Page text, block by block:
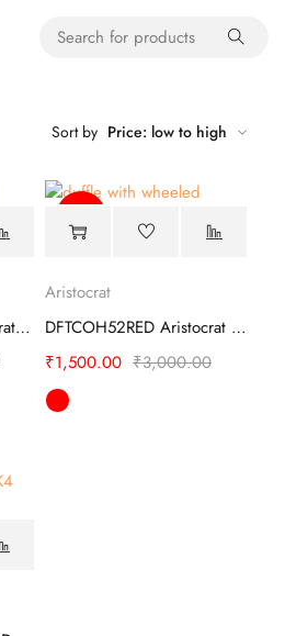
Sort by Price: low to high
DFTCOH52DRD Aristocrat Duffle Trolley
Aristocrat
DFTCOH52RED Aristocrat Duffle Trolley
₹3,000.00
₹1,500.00